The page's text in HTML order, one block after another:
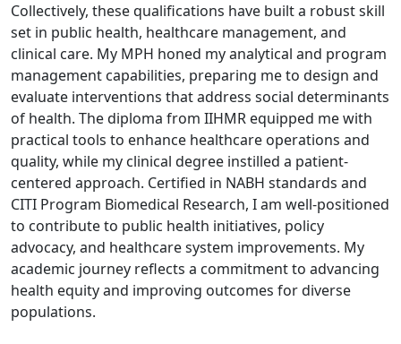
Collectively, these qualifications have built a robust skill
set in public health, healthcare management, and
clinical care. My MPH honed my analytical and program
management capabilities, preparing me to design and
evaluate interventions that address social determinants
of health. The diploma from IIHMR equipped me with
practical tools to enhance healthcare operations and
quality, while my clinical degree instilled a patient-
centered approach. Certified in NABH standards and
CITI Program Biomedical Research, I am well-positioned
to contribute to public health initiatives, policy
advocacy, and healthcare system improvements. My
academic journey reflects a commitment to advancing
health equity and improving outcomes for diverse
populations.